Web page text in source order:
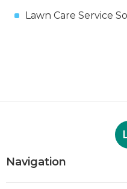
Lawn Care Service
Navigation